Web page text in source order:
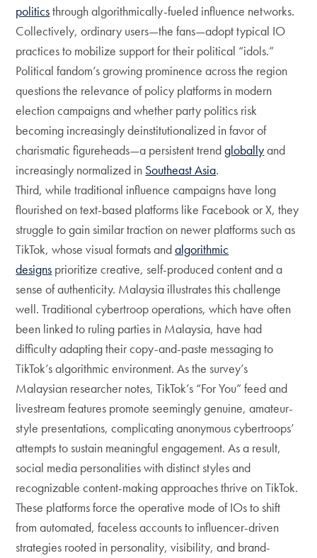
politicsthrough algorithmically-fueled influence networks.
Collectively, ordinary users—the fans—adopt typical IO
practices to mobilize support for their political “idols.”
Political fandom’s growing prominence across the region
questions the relevance of policy platforms in modern
election campaigns and whether party politics risk
becoming increasingly deinstitutionalized in favor of
charismatic figureheads—a persistent trendgloballyand
increasingly normalized in Southeast Asia.
Third, while traditional influence campaigns have long
flourished on text-based platforms like Facebook or X, they
struggle to gain similar traction on newer platforms such as
TikTok, whose visual formats andalgorithmic
designs prioritize creative, self-produced content and a
sense of authenticity. Malaysia illustrates this challenge
well. Traditional cybertroop operations, which have often
been linked to ruling parties in Malaysia, have had
difficulty adapting their copy-and-paste messaging to
TikTok’s algorithmic environment. As the survey’s
Malaysian researcher notes, TikTok’s “For You” feed and
livestream features promote seemingly genuine, amateur-
style presentations, complicating anonymous cybertroops’
attempts to sustain meaningful engagement. As a result,
social media personalities with distinct styles and
recognizable content-making approaches thrive on TikTok.
These platforms force the operative mode of IOs to shift
from automated, faceless accounts to influencer-driven
strategies rooted in personality, visibility, and brand-